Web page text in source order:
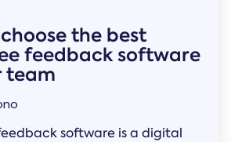
the best
feedback software
team
software is a digital